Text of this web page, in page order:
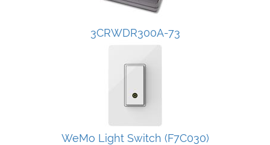
3CRWDR300A-73
WeMo Light Switch (F7C030)